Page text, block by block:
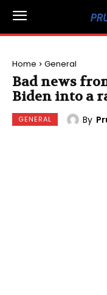
Home General
Bad news
Biden into a
GENERAL By